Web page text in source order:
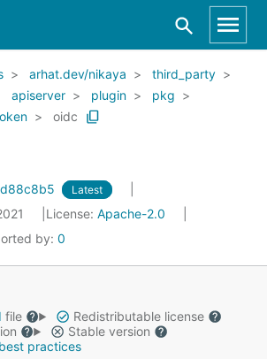
arhat.dev/nikaya
third_party
apiserver plugin
pkg
oidc
Latest
License: Apache-2.0
by: 0
file
Redistributable license
Stable version
practices